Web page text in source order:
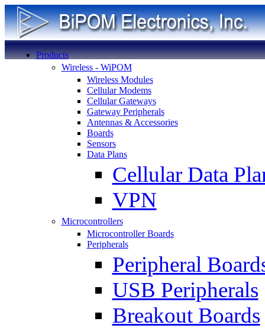
Products
Wireless - WiPOM
Wireless Modules
Cellular Modems
Cellular Gateways
Gateway Peripherals
Antennas & Accessories
Boards
Sensors
Data Plans
Cellular Data
VPN
Microcontrollers
Microcontroller Boards
Peripherals
Peripheral
USB Peripherals
Breakout Boards